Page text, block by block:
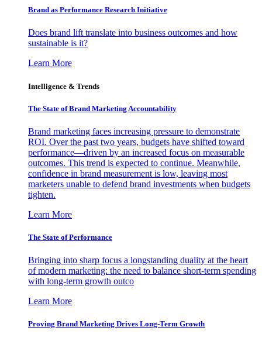
Brand as Performance Research Initiative
Does brand lift translate into business outcomes and how
sustainable is it?
Learn More
Intelligence & Trends
The State of Brand Marketing Accountability
Brand marketing faces increasing pressure to demonstrate
ROI. Over the past two years, budgets have shifted toward
performance—driven by an increased focus on measurable
outcomes. This trend is expected to continue. Meanwhile,
confidence in brand measurement is low, leaving most
marketers unable to defend brand investments when budgets
tighten.
Learn More
The State of Performance
Bringing into sharp focus a longstanding duality at the heart
of modern marketing: the need to balance short-term spending
with long-term growth outco
Learn More
Proving Brand Marketing Drives Long-Term Growth